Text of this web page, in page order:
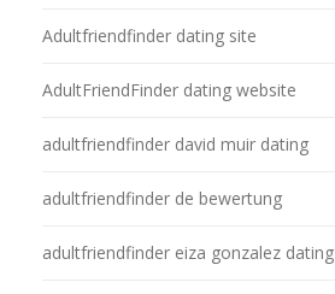
Adultfriendfinder dating site
AdultFriendFinder dating website
adultfriendfinder david muir dating
adultfriendfinder de bewertung
adultfriendfinder eiza gonzalez dating